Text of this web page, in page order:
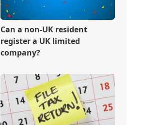
Can a non-UK resident
register a UK limited
company?